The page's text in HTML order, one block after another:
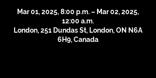
Mar 01, 2025, 8:00 p.m. – Mar 02, 2025,
12:00 a.m.
London, 251 Dundas St, London, ON N6A
6H9, Canada